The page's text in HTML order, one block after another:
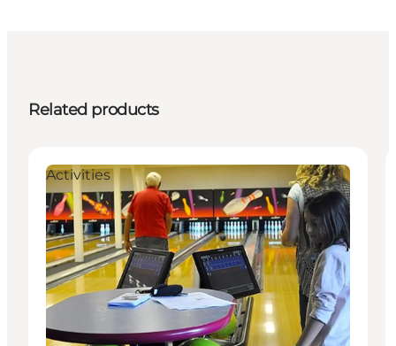
Related products
Activities